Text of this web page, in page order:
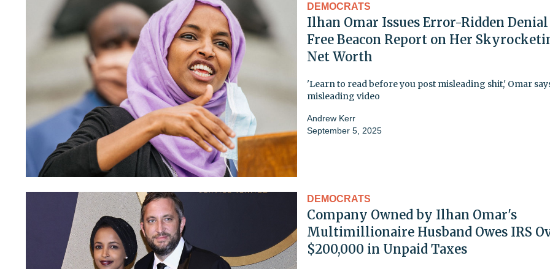
DEMOCRATS
Ilhan Omar Issues Error-Ridden
Free Beacon Report on Her
Net Worth
'Learn to read before you post misleading shit,' Omar
misleading video
Andrew Kerr
September 5, 2025
DEMOCRATS
Company Owned by Ilhan Omar's
Multimillionaire Husband Owes IRS
$200,000 in Unpaid Taxes